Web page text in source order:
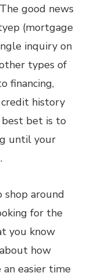
good news
(mortgage
inquiry on
types of
financing,
history
best bet is to
until your
shop around
for the
you know
how
easier time